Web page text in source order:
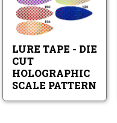
Die
Cut
Pattern
Lure
Tape
Cut
Scale
Pattern
LURE TAPE - DIE
CUT
HOLOGRAPHIC
SCALE PATTERN